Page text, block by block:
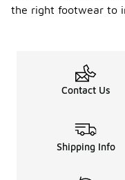
the right footwear to
Contact Us
Shipping Info